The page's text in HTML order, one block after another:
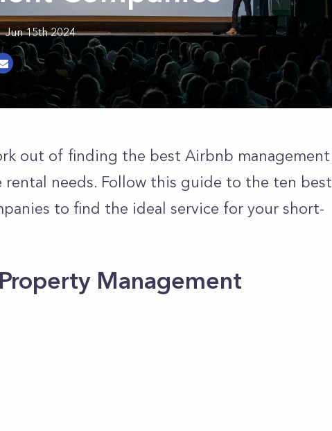
Jun 15th 2024
out of finding the best Airbnb management
needs. Follow this guide to the ten best
to find the ideal service for your short-
Management